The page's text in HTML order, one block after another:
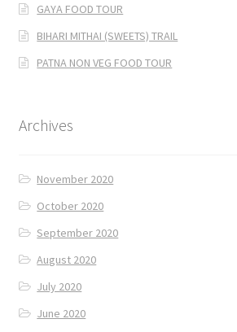
GAYA FOOD TOUR
BIHARI MITHAI (SWEETS) TRAIL
PATNA NON VEG FOOD TOUR
Archives
November 2020
October 2020
September 2020
August 2020
July 2020
June 2020